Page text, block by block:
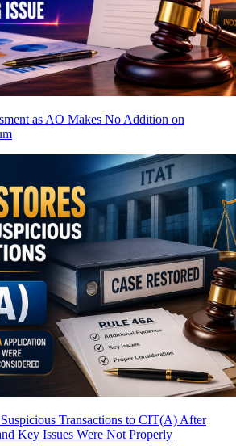
as AO Makes No Addition on
Transactions to CIT(A) After
Key Issues Were Not Properly